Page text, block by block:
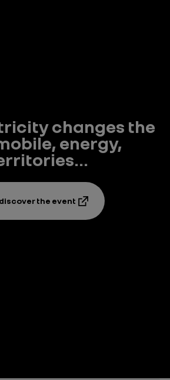
changes the
energy,
the event